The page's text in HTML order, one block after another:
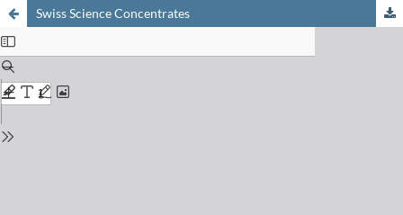
Swiss Science Concentrates